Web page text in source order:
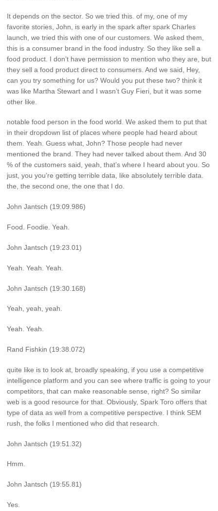
It depends on the sector. So we tried this. of my, one of my
favorite stories, John, is early in the spark after spark Charles
launch, we tried this with one of our customers. We asked them,
this is a consumer brand in the food industry. So they like sell a
food product. I don’t have permission to mention who they are, but
they sell a food product direct to consumers. And we said, Hey,
can you try something for us? Would you put these two? think it
was like Martha Stewart and I wasn’t Guy Fieri, but it was some
other like.
notable food person in the food world. We asked them to put that
in their dropdown list of places where people had heard about
them. Yeah. Guess what, John? Those people had never
mentioned the brand. They had never talked about them. And 30
% of the customers said, yeah, that’s where I heard about you. So
just, you you’re getting terrible data, like absolutely terrible data.
the, the second one, the one that I do.
John Jantsch (19:09.986)
Food. Foodie. Yeah.
John Jantsch (19:23.01)
Yeah. Yeah. Yeah.
John Jantsch (19:30.168)
Yeah, yeah, yeah.
Yeah. Yeah.
Rand Fishkin (19:38.072)
quite like is to look at, broadly speaking, if you use a competitive
intelligence platform and you can see where traffic is going to your
competitors, that can make reasonable sense, right? So similar
web is a good resource for that. Obviously, Spark Toro offers that
type of data as well from a competitive perspective. I think SEM
rush, the folks I mentioned who did that research.
John Jantsch (19:51.32)
Hmm.
John Jantsch (19:55.81)
Yes.